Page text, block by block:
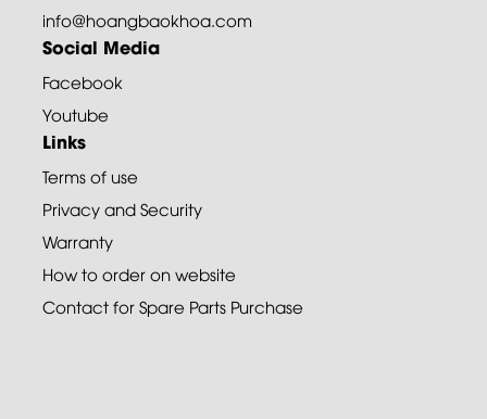
info@hoangbaokhoa.com
Social Media
Facebook
Youtube
Links
Terms of use
Privacy and Security
Warranty
How to order on website
Contact for Spare Parts Purchase